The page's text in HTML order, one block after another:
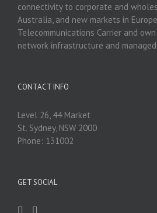
connectivity to corporate and
Australia, and new markets in
Telecommunications Carrier and
network infrastructure and
CONTACT INFO
Level 26, 44 Market
St. Sydney, NSW 2000
Phone: 131002
GET SOCIAL